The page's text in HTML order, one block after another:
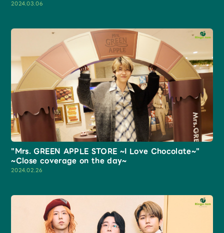
2024.03.06
"Mrs. GREEN APPLE STORE ~I Love Chocolate~"
~Close coverage on the day~
2024.02.26